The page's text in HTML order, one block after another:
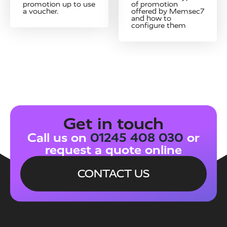
promotion up to use
a voucher.
of promotion
offered by Memsec7
and how to
configure them
Get in touch
Call us on 01245 408 030 or
request a quote online
CONTACT US